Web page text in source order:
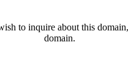
to inquire about this
domain.